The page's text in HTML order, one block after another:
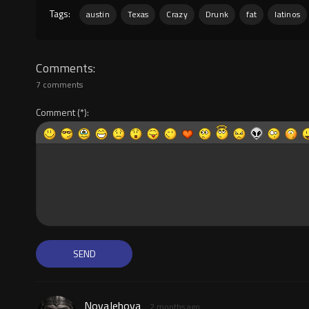
Tags: austin Texas Crazy Drunk fat latinos
Comments
7 comments
Comment